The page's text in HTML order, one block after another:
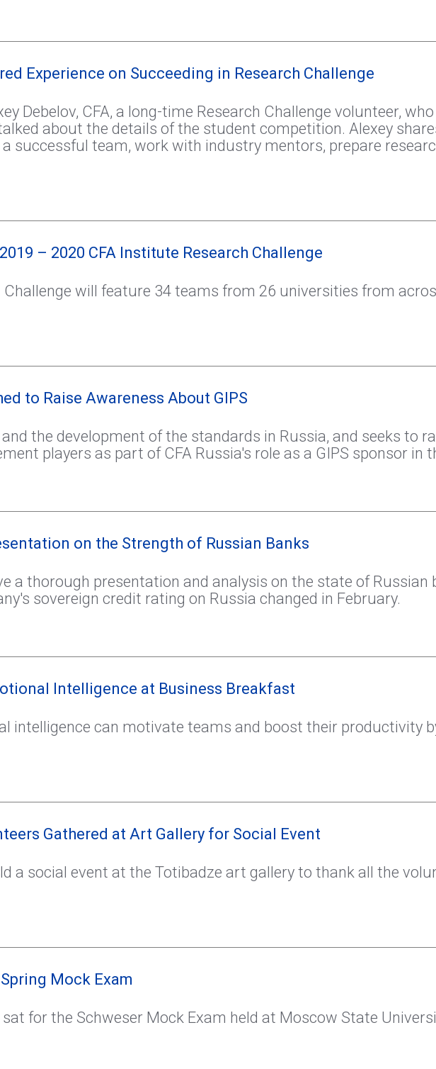
Experience on Succeeding in Research Challenge
Debelov, CFA, a long-time Research Challenge volunteer,
about the details of the student competition. Alexey
successful team, work with industry mentors, prepare
– 2020 CFA Institute Research Challenge
Challenge will feature 34 teams from 26 universities from
to Raise Awareness About GIPS
the development of the standards in Russia, and seeks to
players as part of CFA Russia's role as a GIPS sponsor in
on the Strength of Russian Banks
a thorough presentation and analysis on the state of Russian
sovereign credit rating on Russia changed in February.
Intelligence at Business Breakfast
intelligence can motivate teams and boost their productivity
Gathered at Art Gallery for Social Event
a social event at the Totibadze art gallery to thank all the
Mock Exam
for the Schweser Mock Exam held at Moscow State